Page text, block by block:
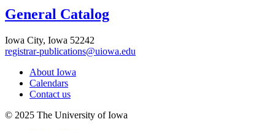
General Catalog
Iowa City, Iowa 52242
registrar-publications@uiowa.edu
About Iowa
Calendars
Contact us
© 2025 The University of Iowa